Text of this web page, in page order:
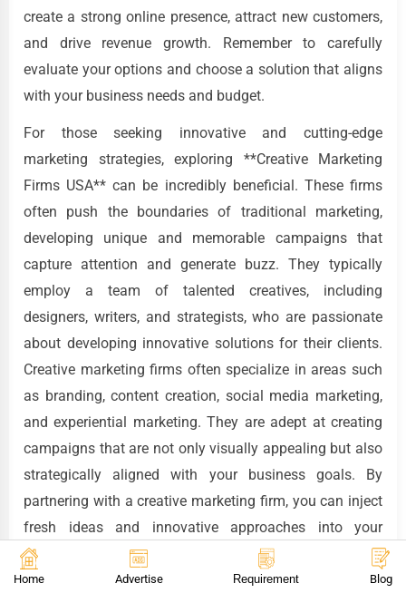
create a strong online presence, attract new customers,
and drive revenue growth. Remember to carefully
evaluate your options and choose a solution that aligns
with your business needs and budget.
For those seeking innovative and cutting-edge
marketing strategies, exploring **Creative Marketing
Firms USA** can be incredibly beneficial. These firms
often push the boundaries of traditional marketing,
developing unique and memorable campaigns that
capture attention and generate buzz. They typically
employ a team of talented creatives, including
designers, writers, and strategists, who are passionate
about developing innovative solutions for their clients.
Creative marketing firms often specialize in areas such
as branding, content creation, social media marketing,
and experiential marketing. They are adept at creating
campaigns that are not only visually appealing but also
strategically aligned with your business goals. By
partnering with a creative marketing firm, you can inject
fresh ideas and innovative approaches into your
marketing efforts, helping you stand out from the
competition and connect with your target audience in a
Home Advertise Requirement Blog